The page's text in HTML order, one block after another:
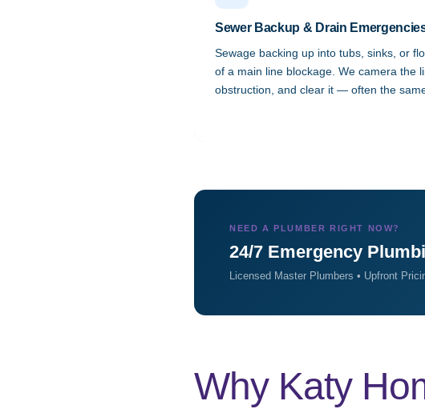
Sewer Backup & Drain
Sewage backing up into tubs, sinks, or
of a main line blockage. We camera the
obstruction, and clear it — often the
NEED A PLUMBER RIGHT NOW?
24/7 Emergency
Licensed Master Plumbers • Upfront
Why Katy